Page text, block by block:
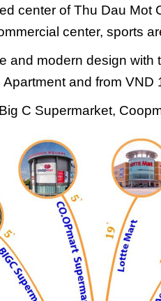
center of Thu Dau Mot
center, sports
and modern design
and from
C Supermarket,